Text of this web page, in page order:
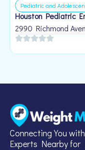
Pediatric and
Houston Pediatric
2990 Richmond
Connecting You
Experts Nearby for